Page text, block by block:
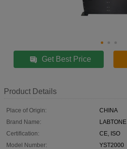
Get Best Price
Product Details
Place of Origin:
CHINA
Brand Name:
LABTONE
Certification:
CE, ISO
Model Number:
YST2000